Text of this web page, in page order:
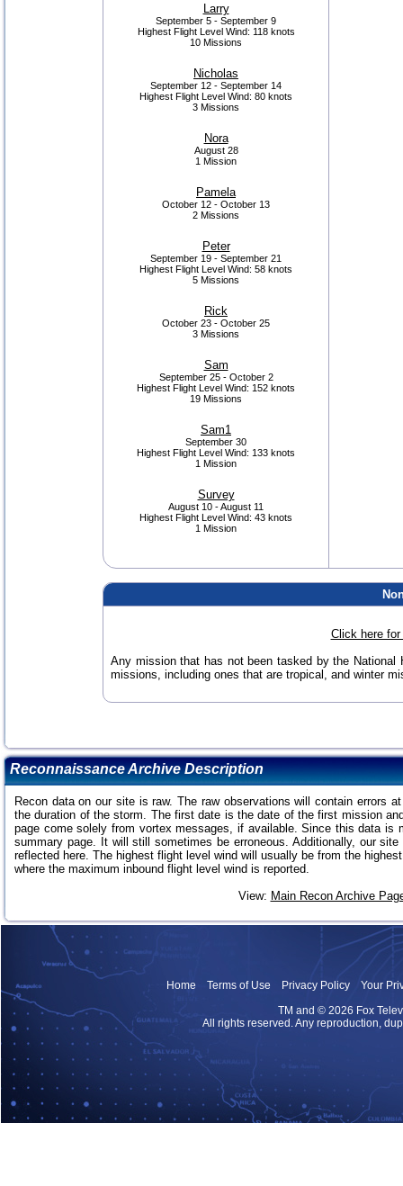
Larry
September 5 - September 9
Highest Flight Level Wind: 118 knots
10 Missions
Nicholas
September 12 - September 14
Highest Flight Level Wind: 80 knots
3 Missions
Nora
August 28
1 Mission
Pamela
October 12 - October 13
2 Missions
Peter
September 19 - September 21
Highest Flight Level Wind: 58 knots
5 Missions
Rick
October 23 - October 25
3 Missions
Sam
September 25 - October 2
Highest Flight Level Wind: 152 knots
19 Missions
Sam1
September 30
Highest Flight Level Wind: 133 knots
1 Mission
Survey
August 10 - August 11
Highest Flight Level Wind: 43 knots
1 Mission
Click here
Any mission that has not been tasked by the National
missions, including ones that are tropical, and winter
Reconnaissance Archive Description
Recon data on our site is raw. The raw observations will contain errors
the duration of the storm. The first date is the date of the first mission
page come solely from vortex messages, if available. Since this data
summary page. It will still sometimes be erroneous. Additionally, our
reflected here. The highest flight level wind will usually be from the
where the maximum inbound flight level wind is reported.
View: Main Recon Archive
Home Terms of Use Privacy Policy
Your
TM and © 2026 Fox
All rights reserved. Any reproduction,